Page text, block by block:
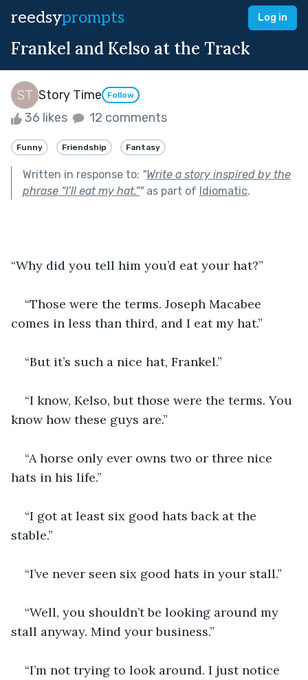
reedsyprompts Log in
Frankel and Kelso at the Track
Story Time Follow
36 likes 12 comments
Funny Friendship Fantasy
Written in response to: "Write a story inspired by the
phrase “I’ll eat my hat.”"as part of Idiomatic.
“Why did you tell him you’d eat your hat?”
“Those were the terms. Joseph Macabee
comes in less than third, and I eat my hat.”
“But it’s such a nice hat, Frankel.”
“I know, Kelso, but those were the terms. You
know how these guys are.”
“A horse only ever owns two or three nice
hats in his life.”
“I got at least six good hats back at the
stable.”
“I’ve never seen six good hats in your stall.”
“Well, you shouldn’t be looking around my
stall anyway. Mind your business.”
“I’m not trying to look around. I just notice